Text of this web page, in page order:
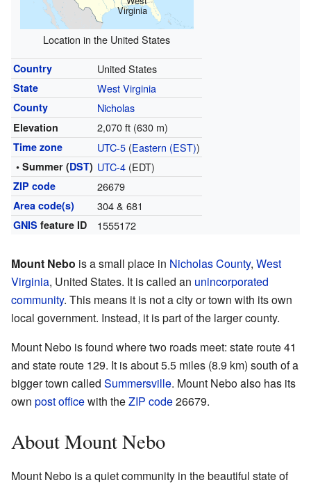
Virginia
Location in the United States
Country United States
State West Virginia
County Nicholas
Elevation 2,070 ft (630 m)
Time zone UTC-5(Eastern (EST))
• Summer (DST) UTC-4(EDT)
ZIP code 26679
Area code(s) 304 & 681
GNIS feature ID 1555172
Mount Nebo is a small place in Nicholas County, West
Virginia, United States. It is called an unincorporated
community. This means it is not a city or town with its own
local government. Instead, it is part of the larger county.
Mount Nebo is found where two roads meet: state route 41
and state route 129. It is about 5.5 miles (8.9 km) south of a
bigger town called Summersville. Mount Nebo also has its
own post officewith theZIP code26679.
About Mount Nebo
Mount Nebo is a quiet community in the beautiful state of